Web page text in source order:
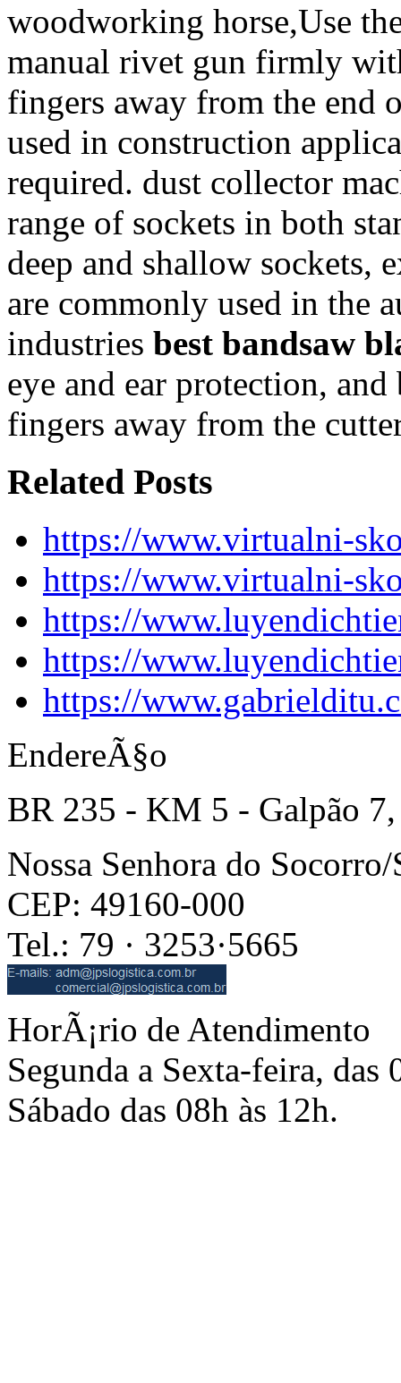
woodworking horse,Use
manual rivet gun firmly
fingers away from the end
used in construction
required. dust collector
range of sockets in both
deep and shallow sockets,
are commonly used in the
industries best bandsaw
eye and ear protection,
fingers away from the
Related Posts
https://www.virtualni-
https://www.virtualni-
https://
https://
https://
EndereÃ§o
BR 235 - KM 5 - Galpão 7,
Nossa Senhora do Socorro/
CEP: 49160-000
Tel.: 79 · 3253·5665
HorÃ¡rio de Atendimento
Segunda a Sexta-feira, das
Sábado das 08h às 12h.